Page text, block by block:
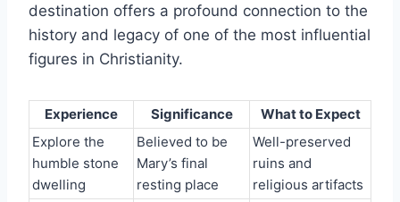
destination offers a profound connection to the
history and legacy of one of the most influential
figures in Christianity.
Experience Significance
What to Expect
Explore the
humble stone
dwelling
Believed to be
Mary’s final
resting place
Well-preserved
ruins and
religious artifacts